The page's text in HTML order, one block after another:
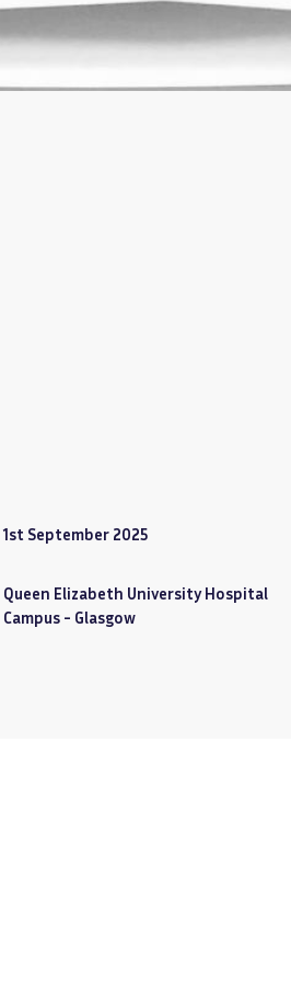
1st September 2025
Queen Elizabeth University Hospital
Campus - Glasgow